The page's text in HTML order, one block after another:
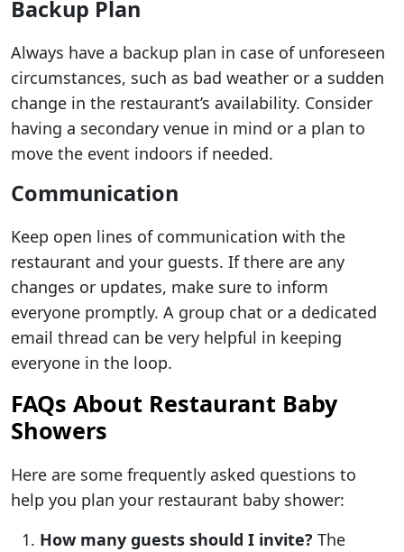
Backup Plan
Always have a backup plan in case of unforeseen
circumstances, such as bad weather or a sudden
change in the restaurant’s availability. Consider
having a secondary venue in mind or a plan to
move the event indoors if needed.
Communication
Keep open lines of communication with the
restaurant and your guests. If there are any
changes or updates, make sure to inform
everyone promptly. A group chat or a dedicated
email thread can be very helpful in keeping
everyone in the loop.
FAQs About Restaurant Baby
Showers
Here are some frequently asked questions to
help you plan your restaurant baby shower:
How many guests should I invite? The